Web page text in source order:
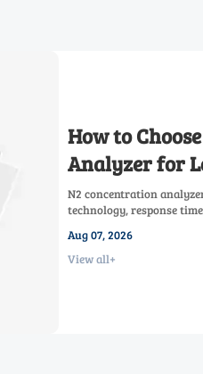
How to
Analyzer for
N2 concentration
technology, response
Aug 07, 2026
View all+